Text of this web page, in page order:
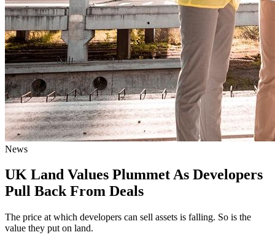
News
UK Land Values Plummet As Developers
Pull Back From Deals
The price at which developers can sell assets is falling. So is the
value they put on land.